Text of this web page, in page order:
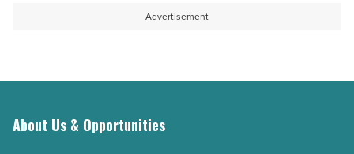
Advertisement
About Us & Opportunities